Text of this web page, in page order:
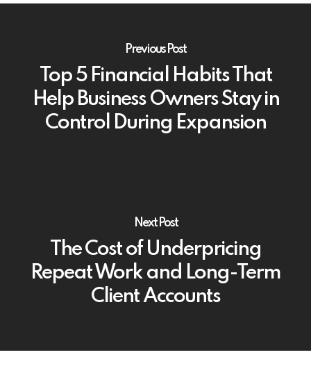
Previous Post
Top 5 Financial Habits That
Help Business Owners Stay in
Control During Expansion
Next Post
The Cost of Underpricing
Repeat Work and Long-Term
Client Accounts